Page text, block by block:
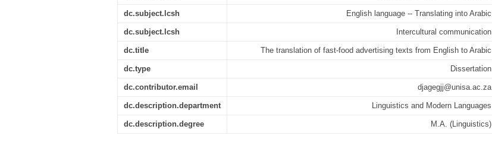
dc.subject.lcsh English language -- Translating into Arabic
dc.subject.lcsh Intercultural communication
dc.title The translation of fast-food advertising texts from English to Arabic
dc.type Dissertation
dc.contributor.email djagegjj@unisa.ac.za
dc.description.department Linguistics and Modern Languages
dc.description.degree M.A. (Linguistics)